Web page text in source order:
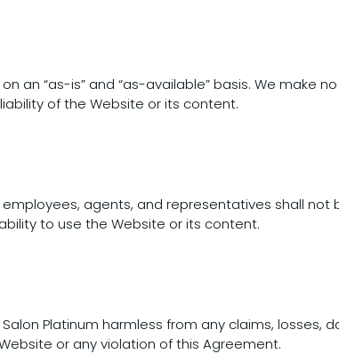
an “as-is” and “as-available” basis. We make
of the Website or its content.
employees, agents, and representatives shall
to use the Website or its content.
Platinum harmless from any claims, losses,
or any violation of this Agreement.